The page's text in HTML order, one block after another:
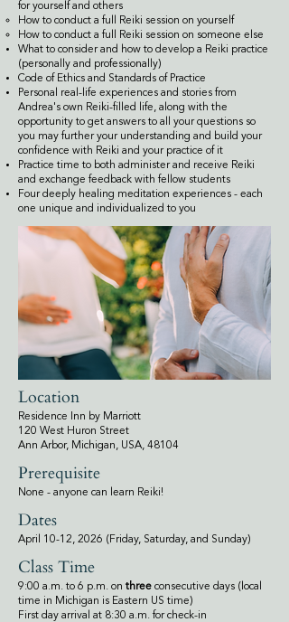
for yourself and others​​
How to conduct a full Reiki session on yourself
How to conduct a full Reiki session on someone else
What to consider and how to develop a Reiki practice
(personally and professionally)
Code of Ethics and Standards of Practice
Personal real-life experiences and stories from
Andrea's own Reiki-filled life, along with the
opportunity to get answers to all your questions so
you may further your understanding and build your
confidence with Reiki and your practice of it
Practice time to both administer and receive Reiki
and exchange feedback with fellow students
Four deeply healing meditation experiences - each
one unique and individualized to you
Location
Residence Inn by Marriott
120 West Huron Street
Ann Arbor, Michigan, USA, 48104
Prerequisite
None - anyone can learn Reiki!
Dates
April 10-12, 2026 (Friday, Saturday, and Sunday)
Class Time
9:00 a.m. to 6 p.m. on three consecutive days (local
time in Michigan is Eastern US time)
First day arrival at 8:30 a.m. for check-in